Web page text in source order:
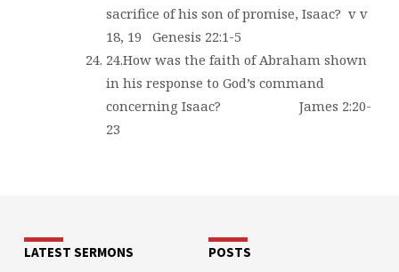
sacrifice of his son of promise, Isaac? v v
18, 19
Genesis 22:1-5
24.How was the faith of Abraham shown
in his response to God’s command
concerning Isaac?
James 2:20-
23
LATEST SERMONS POSTS